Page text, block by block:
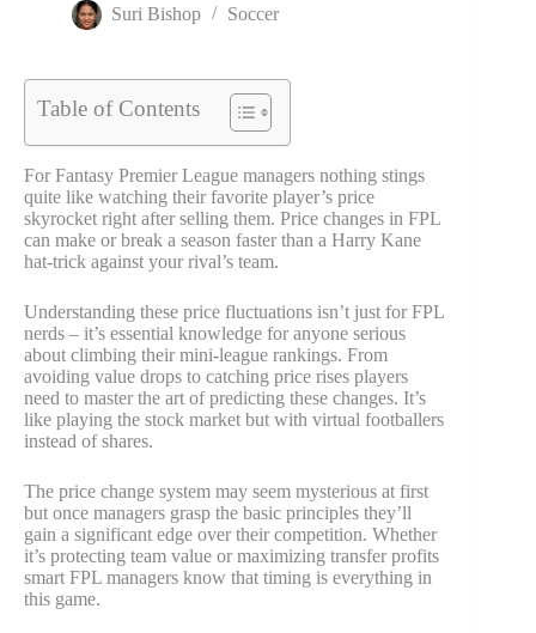
Suri Bishop Soccer
Table of Contents
For Fantasy Premier League managers nothing stings
quite like watching their favorite player’s price
skyrocket right after selling them. Price changes in FPL
can make or break a season faster than a Harry Kane
hat-trick against your rival’s team.
Understanding these price fluctuations isn’t just for FPL
nerds – it’s essential knowledge for anyone serious
about climbing their mini-league rankings. From
avoiding value drops to catching price rises players
need to master the art of predicting these changes. It’s
like playing the stock market but with virtual footballers
instead of shares.
The price change system may seem mysterious at first
but once managers grasp the basic principles they’ll
gain a significant edge over their competition. Whether
it’s protecting team value or maximizing transfer profits
smart FPL managers know that timing is everything in
this game.